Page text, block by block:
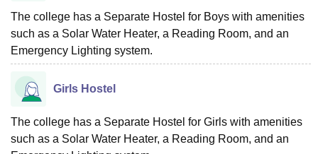
Centre, KolkataGuru Nanak Institute Of Hotel Management, Kolkata
Sciences CompetitionPharmacy Animation and Design
ReviewsAmrita Vishwa Vidyapeetham ReviewsIBS Hyderabad
The college has a Separate Hostel for Boys with amenities
such as a Solar Water Heater, a Reading Room, and an
Emergency Lighting system.
Girls Hostel
The college has a Separate Hostel for Girls with amenities
such as a Solar Water Heater, a Reading Room, and an